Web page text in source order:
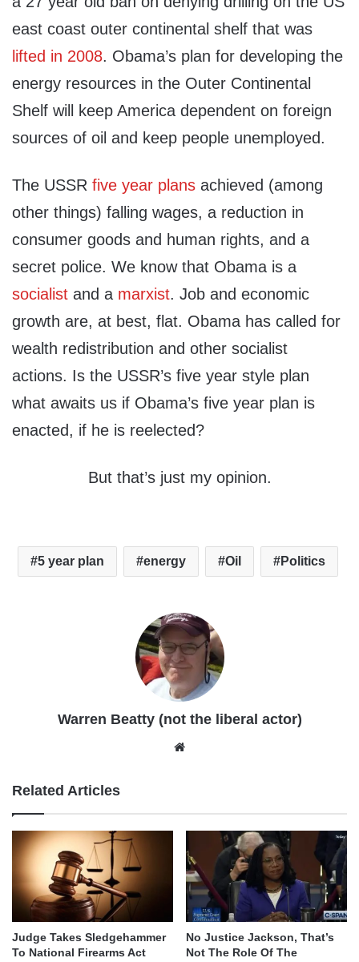
east coast outer continental shelf that was
lifted in 2008. Obama’s plan for developing the
energy resources in the Outer Continental
Shelf will keep America dependent on foreign
sources of oil and keep people unemployed.
The USSR five year plans achieved (among
other things) falling wages, a reduction in
consumer goods and human rights, and a
secret police. We know that Obama is a
socialist and a marxist. Job and economic
growth are, at best, flat. Obama has called for
wealth redistribution and other socialist
actions. Is the USSR’s five year style plan
what awaits us if Obama’s five year plan is
enacted, if he is reelected?
But that’s just my opinion.
5 year plan energy Oil Politics
Warren Beatty (not the liberal actor)
Related Articles
Judge Takes Sledgehammer
To National Firearms Act
No Justice Jackson, That’s
Not The Role Of The